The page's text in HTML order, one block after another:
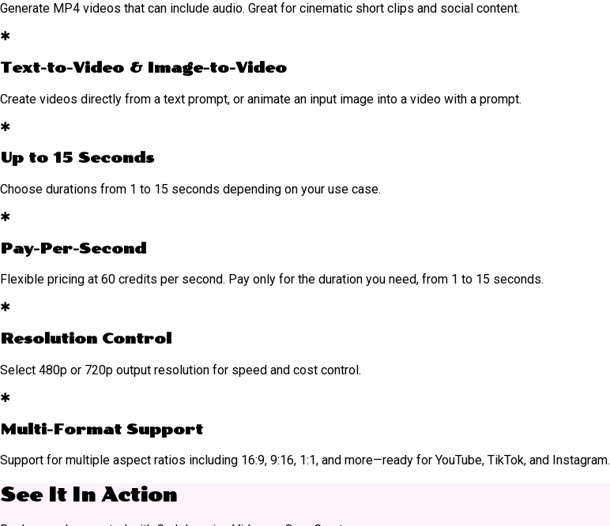
Generate MP4 videos that can include audio. Great for cinematic short clips and social content.
✱
Text-to-Video & Image-to-Video
Create videos directly from a text prompt, or animate an input image into a video with a prompt.
✱
Up to 15 Seconds
Choose durations from 1 to 15 seconds depending on your use case.
✱
Pay-Per-Second
Flexible pricing at 60 credits per second. Pay only for the duration you need, from 1 to 15 seconds.
✱
Resolution Control
Select 480p or 720p output resolution for speed and cost control.
✱
Multi-Format Support
Support for multiple aspect ratios including 16:9, 9:16, 1:1, and more—ready for YouTube, TikTok, and Instagram.
See It In Action